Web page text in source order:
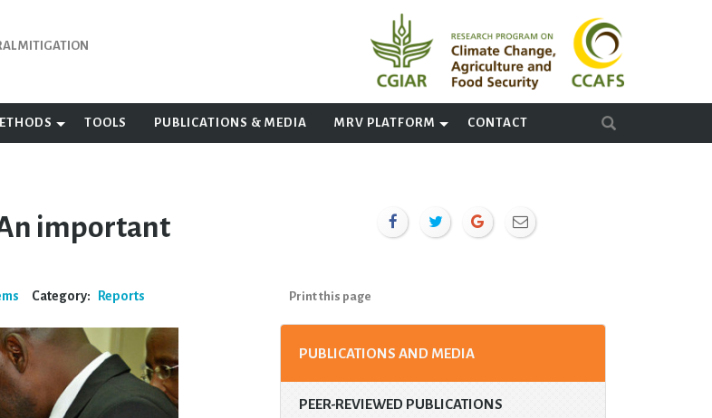
MITIGATION
TOOLS PUBLICATIONS & MEDIA MRV PLATFORM CONTACT
important
Category: Reports Print this page
PUBLICATIONS AND MEDIA
PEER-REVIEWED PUBLICATIONS